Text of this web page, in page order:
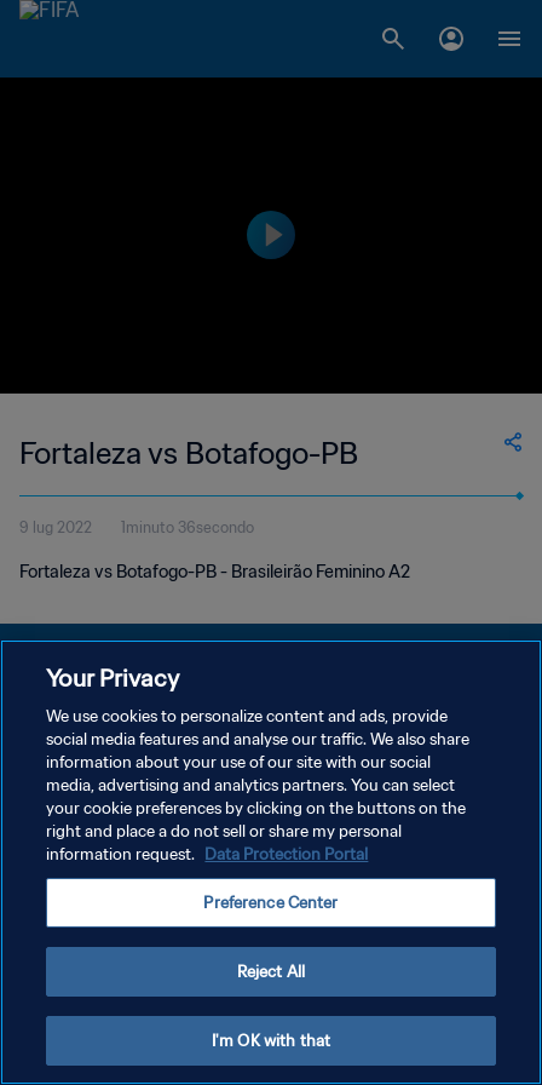
Fortaleza vs Botafogo-PB
9 lug 2022 1minuto 36secondo
Fortaleza vs Botafogo-PB - Brasileirão Feminino A2
PRIVACY POLICY
TERMINI DI SERVIZIO
GESTISCI LE TUE PREFERENZE PER I COOKIES
Copyright © 1994 - 2026 FIFA. Tutti i diritti riservati.
Your Privacy
We use cookies to personalize content and ads, provide
social media features and analyse our traffic. We also share
information about your use of our site with our social
media, advertising and analytics partners. You can select
your cookie preferences by clicking on the buttons on the
right and place a do not sell or share my personal
information request. Data Protection Portal
Preference Center
Reject All
I'm OK with that